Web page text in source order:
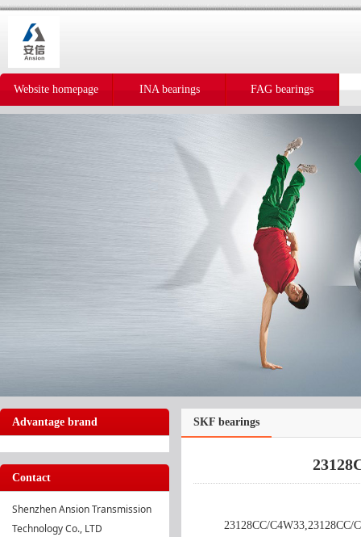
Website homepage INA bearings FAG bearings
Advantage brand
Contact
Shenzhen Ansion Transmission
Technology Co., LTD
SKF bearings
23128CC/C4W33,23128CC/